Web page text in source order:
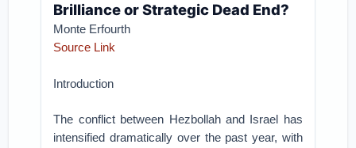
Brilliance or Strategic Dead End?
Monte Erfourth
Source Link
Introduction
The conflict between Hezbollah and Israel has
intensified dramatically over the past year, with